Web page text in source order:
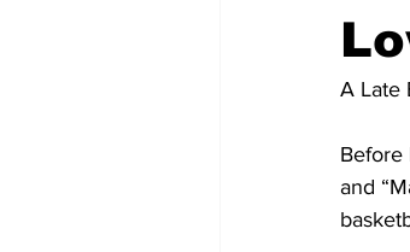
A Late
Before
and